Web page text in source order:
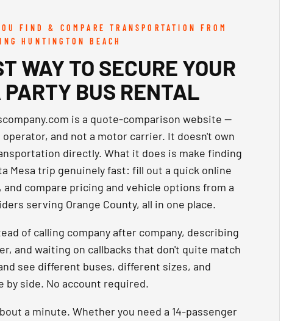
FIND & COMPARE TRANSPORTATION FROM
HUNTINGTON BEACH
WAY TO SECURE YOUR
BUS RENTAL
is a quote-comparison website —
operator, and not a motor carrier. It doesn't own
directly. What it does is make finding
Mesa trip genuinely fast: fill out a quick online
and compare pricing and vehicle options from a
serving Orange County, all in one place.
of calling company after company, describing
and waiting on callbacks that don't quite match
see different buses, different sizes, and
side. No account required.
a minute. Whether you need a 14-passenger